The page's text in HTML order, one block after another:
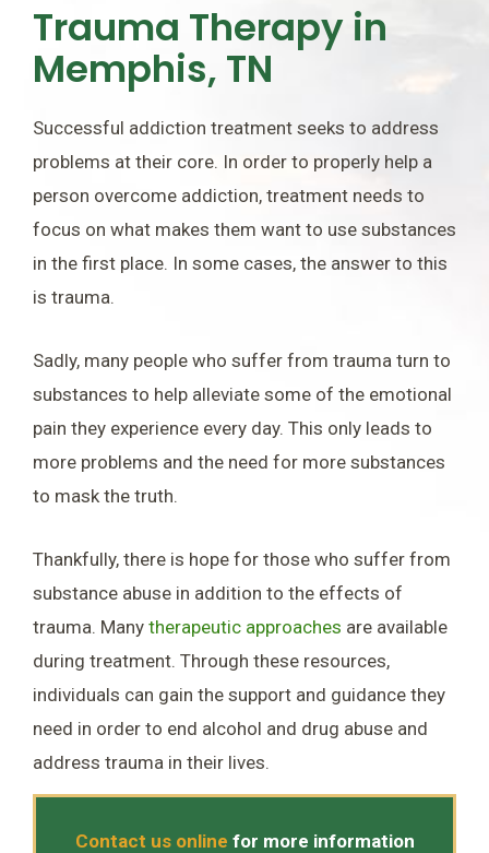
Trauma Therapy in
Memphis, TN
Successful addiction treatment seeks to address
problems at their core. In order to properly help a
person overcome addiction, treatment needs to
focus on what makes them want to use substances
in the first place. In some cases, the answer to this
is trauma.
Sadly, many people who suffer from trauma turn to
substances to help alleviate some of the emotional
pain they experience every day. This only leads to
more problems and the need for more substances
to mask the truth.
Thankfully, there is hope for those who suffer from
substance abuse in addition to the effects of
trauma. Many therapeutic approaches are available
during treatment. Through these resources,
individuals can gain the support and guidance they
need in order to end alcohol and drug abuse and
address trauma in their lives.
Contact us online for more information